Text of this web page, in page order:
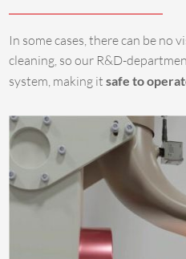
In some cases, there can be no
cleaning, so our R&D-
system, making itsafe to